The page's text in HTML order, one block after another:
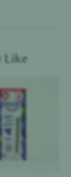
Like